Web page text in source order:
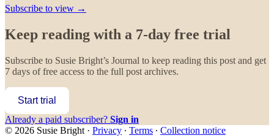
Subscribe to view →
Keep reading with a 7-day free trial
Subscribe to Susie Bright’s Journal to keep reading this post and get
7 days of free access to the full post archives.
Start trial
Already a paid subscriber? Sign in
© 2026 Susie Bright · Privacy ∙ Terms ∙ Collection notice